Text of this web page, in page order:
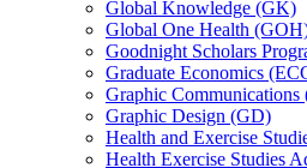
Global Knowledge (GK)
Global One Health
Goodnight Scholars
Graduate Economics
Graphic Communications
Graphic Design (GD)
Health and Exercise
Health Exercise Studies